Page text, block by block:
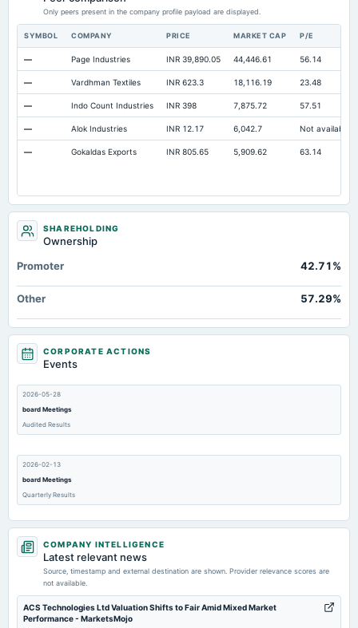
Only peers present in the company profile payload are displayed.
SYMBOL COMPANY PRICE MARKET CAP P/E
— Page Industries INR 39,890.05 44,446.61 56.14
— Vardhman Textiles INR 623.3 18,116.19 23.48
— Indo Count Industries INR 398 7,875.72 57.51
— Alok Industries INR 12.17 6,042.7 Not available
— Gokaldas Exports INR 805.65 5,909.62 63.14
SHAREHOLDING
Ownership
Promoter
42.71%
Other 57.29%
CORPORATE ACTIONS
Events
2026-05-28
board Meetings
Audited Results
2026-02-13
board Meetings
Quarterly Results
2025-11-14
board Meetings
2025-10-15
annual General Meeting
COMPANY INTELLIGENCE
Latest relevant news
Source, timestamp and external destination are shown. Provider relevance scores are
not available.
ACS Technologies Ltd Valuation Shifts to Fair Amid Mixed Market
Performance - MarketsMojo